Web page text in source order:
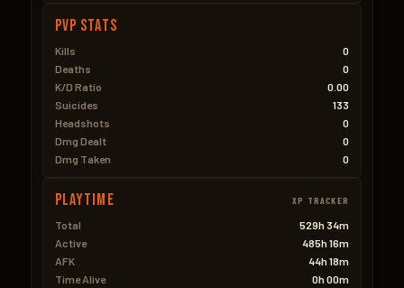
PVP Stats
Kills
0
Deaths
0
K/D Ratio
0.00
Suicides
133
Headshots
0
Dmg Dealt
0
Dmg Taken
0
Playtime XP TRACKER
Total
529h 34m
Active
485h 16m
AFK
44h 18m
Time Alive
0h 00m